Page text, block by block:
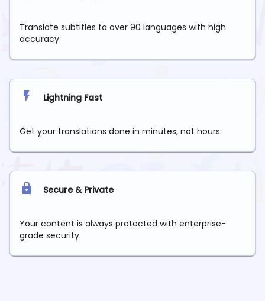
Translate subtitles to over 90 languages with high
accuracy.
Lightning Fast
Get your translations done in minutes, not hours.
Secure & Private
Your content is always protected with enterprise-
grade security.